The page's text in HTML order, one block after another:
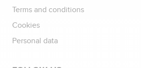
Terms and conditions
Cookies
Personal data